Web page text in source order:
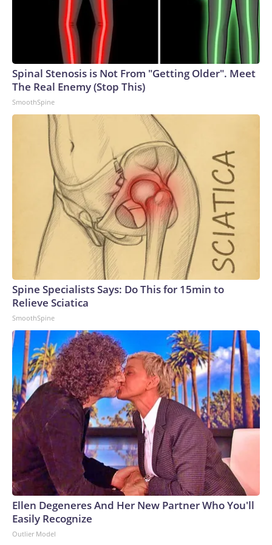
Spinal Stenosis is Not From "Getting Older". Meet
The Real Enemy (Stop This)
SmoothSpine
Spine Specialists Says: Do This for 15min to
Relieve Sciatica
SmoothSpine
Ellen Degeneres And Her New Partner Who You'll
Easily Recognize
Outlier Model